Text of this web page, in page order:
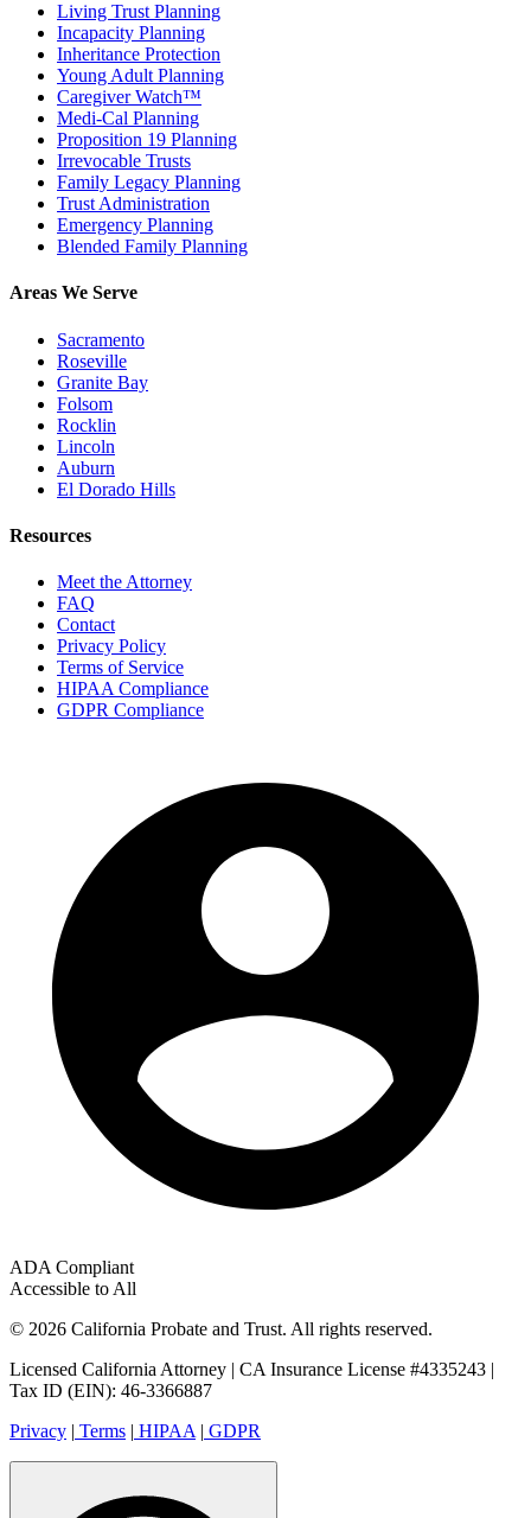
Living Trust Planning
Incapacity Planning
Inheritance Protection
Young Adult Planning
Caregiver Watch™
Medi-Cal Planning
Proposition 19 Planning
Irrevocable Trusts
Family Legacy Planning
Trust Administration
Emergency Planning
Blended Family Planning
Areas We Serve
Sacramento
Roseville
Granite Bay
Folsom
Rocklin
Lincoln
Auburn
El Dorado Hills
Resources
Meet the Attorney
FAQ
Contact
Privacy Policy
Terms of Service
HIPAA Compliance
GDPR Compliance
ADA Compliant
Accessible to All
© 2026 California Probate and Trust. All rights reserved.
Licensed California Attorney | CA Insurance License #4335243 |
Tax ID (EIN): 46-3366887
Privacy | Terms | HIPAA | GDPR